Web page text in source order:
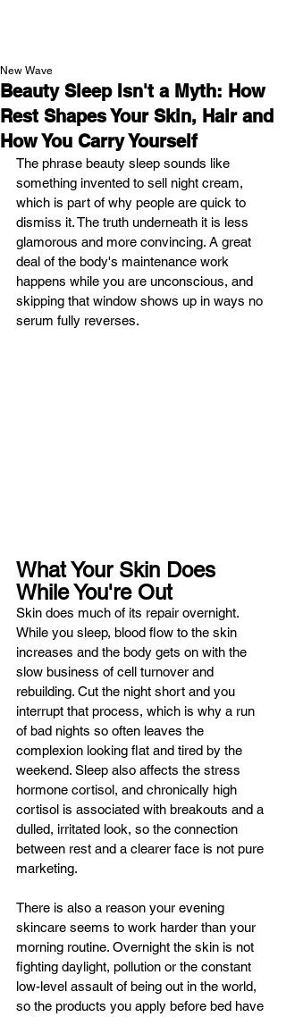
Beauty Sleep Isn't a Myth: How
Rest Shapes Your Skin, Hair and
How You Carry Yourself
New Wave
The phrase beauty sleep sounds like
something invented to sell night cream,
which is part of why people are quick to
dismiss it. The truth underneath it is less
glamorous and more convincing. A great
deal of the body's maintenance work
happens while you are unconscious, and
skipping that window shows up in ways no
serum fully reverses.
What Your Skin Does
While You're Out
Skin does much of its repair overnight.
While you sleep, blood flow to the skin
increases and the body gets on with the
slow business of cell turnover and
rebuilding. Cut the night short and you
interrupt that process, which is why a run
of bad nights so often leaves the
complexion looking flat and tired by the
weekend. Sleep also affects the stress
hormone cortisol, and chronically high
cortisol is associated with breakouts and a
dulled, irritated look, so the connection
between rest and a clearer face is not pure
marketing.
There is also a reason your evening
skincare seems to work harder than your
morning routine. Overnight the skin is not
fighting daylight, pollution or the constant
low-level assault of being out in the world,
so the products you apply before bed have